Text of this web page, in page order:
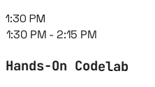
1:30 PM
1:30 PM - 2:15 PM
Hands-On Codelab